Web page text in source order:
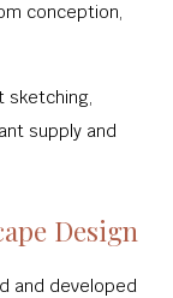
conception,
sketching,
supply and
Design
and developed